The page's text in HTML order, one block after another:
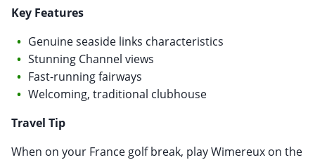
Key Features
Genuine seaside links characteristics
Stunning Channel views
Fast-running fairways
Welcoming, traditional clubhouse
Travel Tip
When on your France golf break, play Wimereux on the